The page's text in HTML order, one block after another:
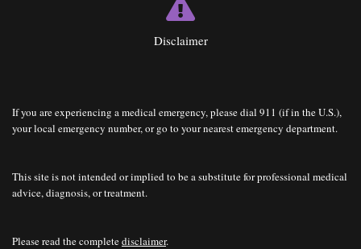
Disclaimer
If you are experiencing a medical emergency, please dial 911 (if in the U.S.),
your local emergency number, or go to your nearest emergency department.
This site is not intended or implied to be a substitute for professional medical
advice, diagnosis, or treatment.
Please read the completedisclaimer.